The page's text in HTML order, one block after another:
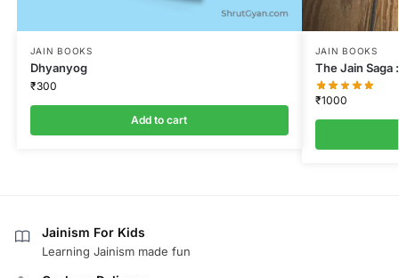
JAIN BOOKS
Dhyanyog
₹300
Add to cart
JAIN BOOKS
The Jain Saga
₹1000
Jainism For Kids
Learning Jainism made fun